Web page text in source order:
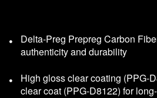
Delta-Preg Prepreg Carbon
authenticity and durability
High gloss clear coating (PPG-
clear coat (PPG-D8122) for